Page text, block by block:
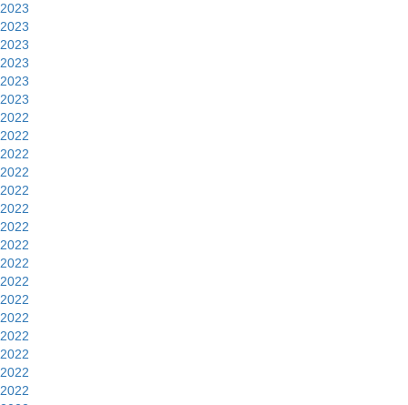
2023
2023
2023
2023
2023
2023
2022
2022
2022
2022
2022
2022
2022
2022
2022
2022
2022
2022
2022
2022
2022
2022